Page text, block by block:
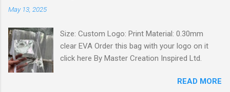
n
s
May 13, 2025
Size: Custom Logo: Print Material: 0.30mm
clear EVA Order this bag with your logo on it
click here By Master Creation Inspired Ltd.
READ MORE